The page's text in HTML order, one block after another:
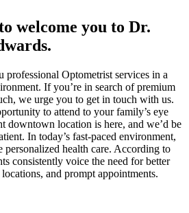
welcome you to Dr.
professional Optometrist services in a
If you’re in search of premium
we urge you to get in touch with us.
to attend to your family’s eye
downtown location is here, and we’d be
In today’s fast-paced environment,
health care. According to
consistently voice the need for better
and prompt appointments.